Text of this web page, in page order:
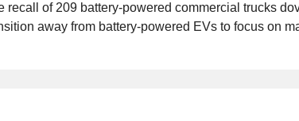
recall of 209 battery-powered commercial trucks
away from battery-powered EVs to focus on